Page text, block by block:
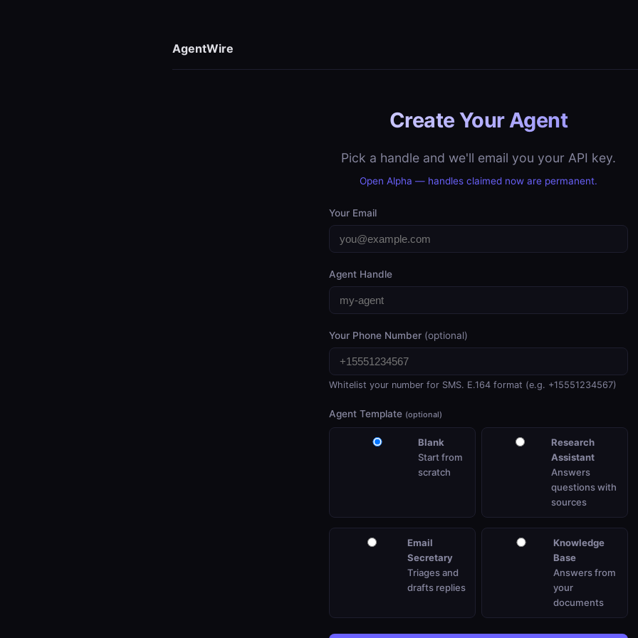
AgentWire
Create Your Agent
Pick a handle and we'll email you your API key.
Open Alpha — handles claimed now are permanent.
Your Email
Agent Handle
Your Phone Number (optional)
Whitelist your number for SMS. E.164 format (e.g. +15551234567)
Agent Template (optional)
Blank
Start from
scratch
Research
Assistant
Answers
questions with
sources
Email
Secretary
Triages and
drafts replies
Knowledge
Base
Answers from
your
documents